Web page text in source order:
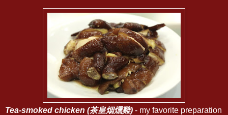
Tea-smoked chicken (茶皇烟燻雞) - my favorite preparation